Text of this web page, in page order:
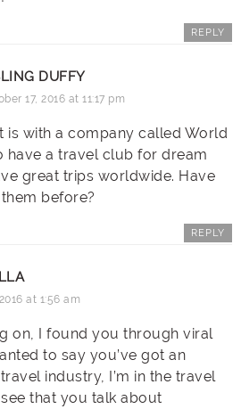
REPLY
DUFFY
17, 2016 at 11:17 pm
is with a company called World
have a travel club for dream
great trips worldwide. Have
before?
REPLY
at 1:56 am
on, I found you through viral
to say you’ve got an
industry, I’m in the travel
that you talk about